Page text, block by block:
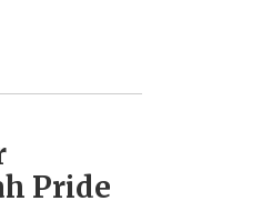
Pride